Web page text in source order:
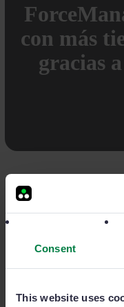
Consent
This website uses
con más
gracias
Qué es CRMCRM ventas
El CRM para